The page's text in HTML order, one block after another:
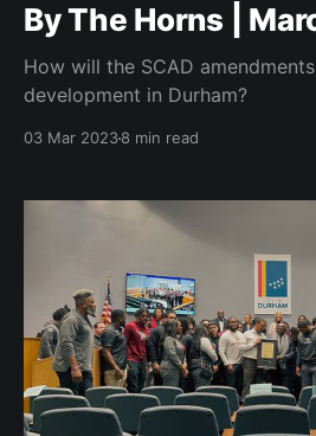
By The Horns |
How will the SCAD
development in Durham?
03 Mar 20238 min read